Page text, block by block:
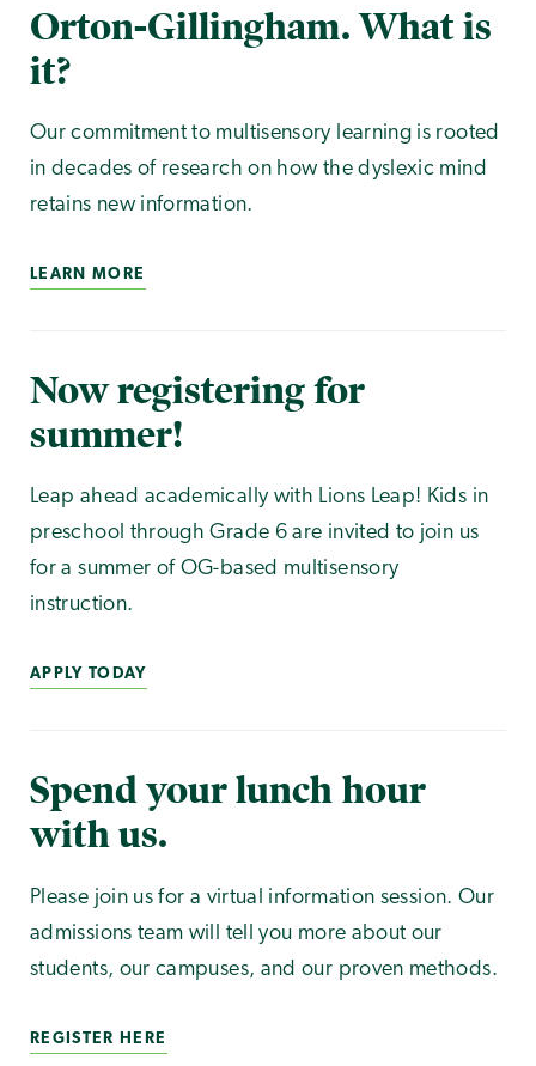
Orton-Gillingham. What is
it?
Our commitment to multisensory learning is rooted
in decades of research on how the dyslexic mind
retains new information.
LEARN MORE
Now registering for
summer!
Leap ahead academically with Lions Leap! Kids in
preschool through Grade 6 are invited to join us
for a summer of OG-based multisensory
instruction.
APPLY TODAY
Spend your lunch hour
with us.
Please join us for a virtual information session. Our
admissions team will tell you more about our
students, our campuses, and our proven methods.
REGISTER HERE